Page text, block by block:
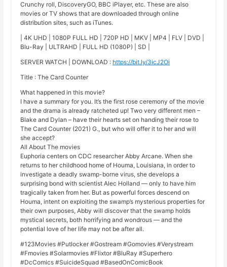
Crunchy roll, DiscoveryGO, BBC iPlayer, etc. These are also
movies or TV shows that are downloaded through online
distribution sites, such as iTunes.
| 4K UHD | 1080P FULL HD | 720P HD | MKV | MP4 | FLV | DVD |
Blu-Ray | ULTRAHD | FULL HD (1080P) | SD |
SERVER WATCH | DOWNLOAD : https://bit.ly/3icJ2Oi
Title : The Card Counter
What happened in this movie?
I have a summary for you. It’s the first rose ceremony of the movie
and the drama is already ratcheted up! Two very different men –
Blake and Dylan – have their hearts set on handing their rose to
The Card Counter (2021) G., but who will offer it to her and will
she accept?
All About The movies
Euphoria centers on CDC researcher Abby Arcane. When she
returns to her childhood home of Houma, Louisiana, in order to
investigate a deadly swamp-borne virus, she develops a
surprising bond with scientist Alec Holland — only to have him
tragically taken from her. But as powerful forces descend on
Houma, intent on exploiting the swamp’s mysterious properties for
their own purposes, Abby will discover that the swamp holds
mystical secrets, both horrifying and wondrous — and the
potential love of her life may not be after all.
#123Movies #Putlocker #Gostream #Gomovies #Verystream
#Fmovies #Solarmovies #Flixtor #BluRay #Superhero
#DcComics #SuicideSquad #BasedOnComicBook